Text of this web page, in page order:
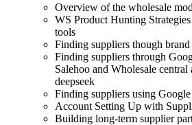
Overview of the wholesale
WS Product Hunting
tools
Finding suppliers though brand
Finding suppliers through
Salehoo and Wholesale
deepseek
Finding suppliers using
Account Setting Up with
Building long-term supplier